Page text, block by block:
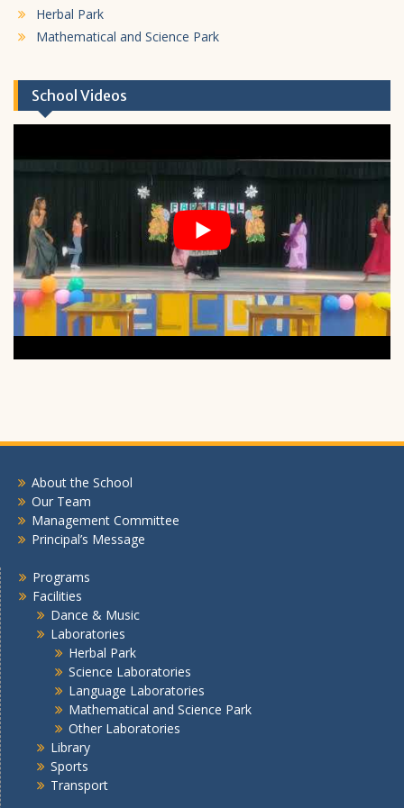
Herbal Park
Mathematical and Science Park
School Videos
About the School
Our Team
Management Committee
Principal’s Message
Programs
Facilities
Dance & Music
Laboratories
Herbal Park
Science Laboratories
Language Laboratories
Mathematical and Science Park
Other Laboratories
Library
Sports
Transport